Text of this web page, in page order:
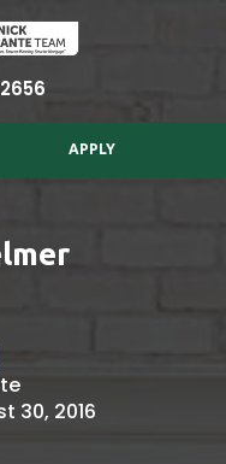
APPLY
30, 2016